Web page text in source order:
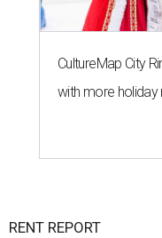
CultureMap City
with more holiday
RENT REPORT